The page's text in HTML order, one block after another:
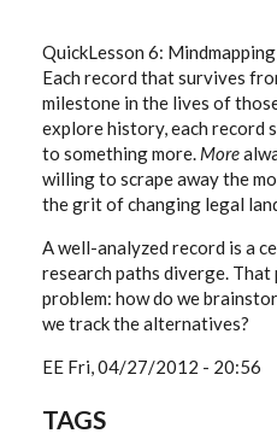
QuickLesson 6:
Each record that survives
milestone in the lives of
explore history, each record
to something more. More
willing to scrape away the
the grit of changing legal
A well-analyzed record is a
research paths diverge.
problem: how do we
we track the alternatives?
EE Fri, 04/27/2012 - 20:56
TAGS